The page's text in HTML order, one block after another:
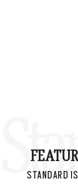
STANDARD